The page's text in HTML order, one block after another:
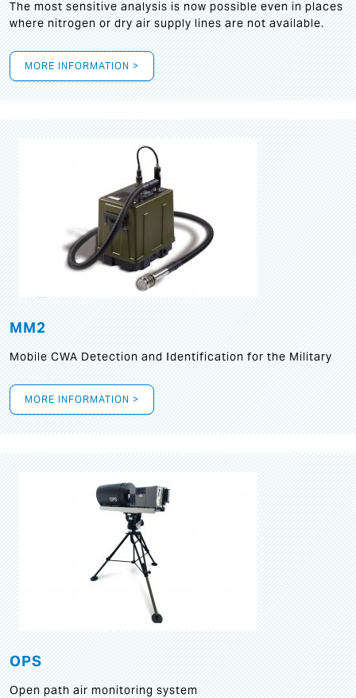
The most sensitive analysis is now possible even in places
where nitrogen or dry air supply lines are not available.
MORE INFORMATION >
MM2
Mobile CWA Detection and Identification for the Military
MORE INFORMATION >
OPS
Open path air monitoring system